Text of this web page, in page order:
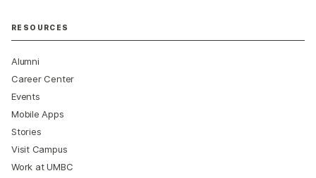
RESOURCES
Alumni
Career Center
Events
Mobile Apps
Stories
Visit Campus
Work at UMBC